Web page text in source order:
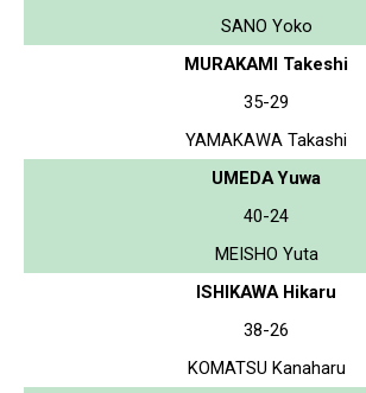
SANO Yoko
MURAKAMI Takeshi
35-29
YAMAKAWA Takashi
UMEDA Yuwa
40-24
MEISHO Yuta
ISHIKAWA Hikaru
38-26
KOMATSU Kanaharu